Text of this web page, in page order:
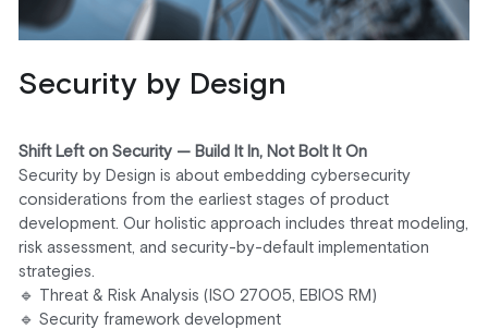
Security by Design
Shift Left on Security — Build It In, Not Bolt It On
Security by Design is about embedding cybersecurity
considerations from the earliest stages of product
development. Our holistic approach includes threat modeling,
risk assessment, and security-by-default implementation
strategies.
🔹 Threat & Risk Analysis (ISO 27005, EBIOS RM)
🔹 Security framework development